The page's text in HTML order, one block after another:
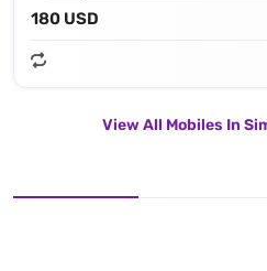
180 USD
View All Mobiles In